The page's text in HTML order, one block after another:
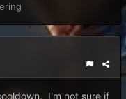
I'm not sure if